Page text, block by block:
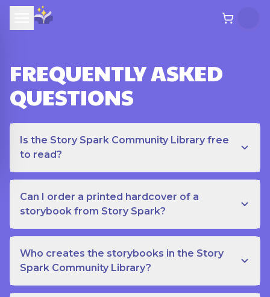
FREQUENTLY ASKED
QUESTIONS
Is the Story Spark Community Library free
to read?
Can I order a printed hardcover of a
storybook from Story Spark?
Who creates the storybooks in the Story
Spark Community Library?